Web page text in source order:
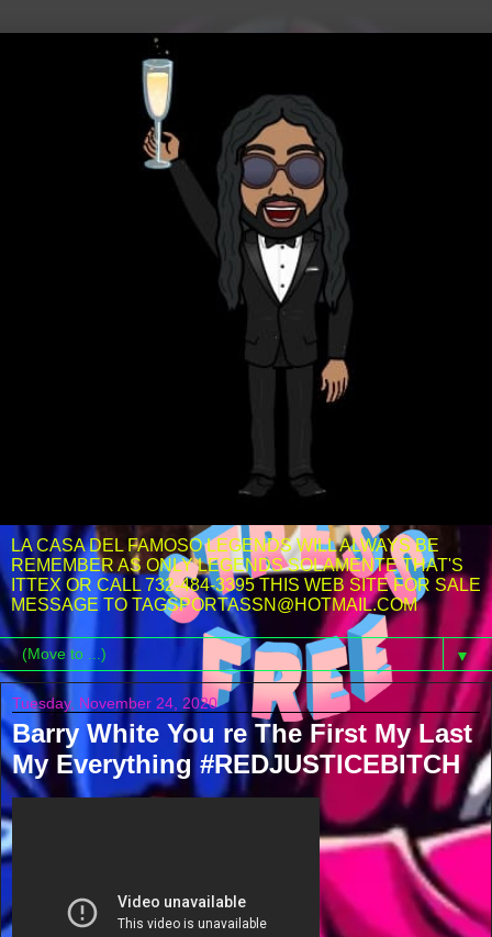
LA CASA DEL FAMOSO LEGENDS WILL ALWAYS BE
REMEMBER AS ONLY LEGENDS SOLAMENTE THAT'S
ITTEX OR CALL 732-484-3395 THIS WEB SITE FOR SALE
MESSAGE TO TAGSPORTASSN@HOTMAIL.COM
▼
Tuesday, November 24, 2020
Barry White You re The First My Last
My Everything #REDJUSTICEBITCH